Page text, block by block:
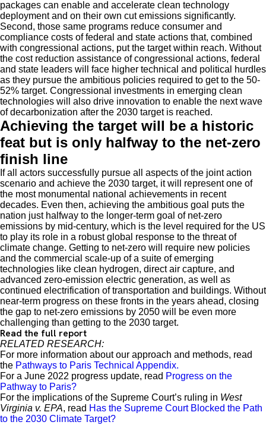
packages can enable and accelerate clean technology
deployment and on their own cut emissions significantly.
Second, those same programs reduce consumer and
compliance costs of federal and state actions that, combined
with congressional actions, put the target within reach. Without
the cost reduction assistance of congressional actions, federal
and state leaders will face higher technical and political hurdles
as they pursue the ambitious policies required to get to the 50-
52% target. Congressional investments in emerging clean
technologies will also drive innovation to enable the next wave
of decarbonization after the 2030 target is reached.
Achieving the target will be a historic
feat but is only halfway to the net-zero
finish line
If all actors successfully pursue all aspects of the joint action
scenario and achieve the 2030 target, it will represent one of
the most monumental national achievements in recent
decades. Even then, achieving the ambitious goal puts the
nation just halfway to the longer-term goal of net-zero
emissions by mid-century, which is the level required for the US
to play its role in a robust global response to the threat of
climate change. Getting to net-zero will require new policies
and the commercial scale-up of a suite of emerging
technologies like clean hydrogen, direct air capture, and
advanced zero-emission electric generation, as well as
continued electrification of transportation and buildings. Without
near-term progress on these fronts in the years ahead, closing
the gap to net-zero emissions by 2050 will be even more
challenging than getting to the 2030 target.
Read the full report
RELATED RESEARCH:
For more information about our approach and methods, read
the Pathways to Paris Technical Appendix.
For a June 2022 progress update, read Progress on the
Pathway to Paris?
For the implications of the Supreme Court’s ruling in West
Virginia v. EPA, read Has the Supreme Court Blocked the Path
to the 2030 Climate Target?